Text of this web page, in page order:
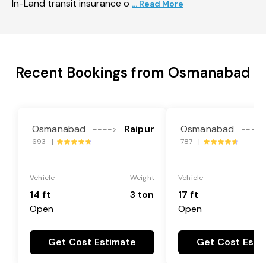
In-Land transit insurance o ... Read More
Recent Bookings from Osmanabad
Osmanabad ----> Raipur
693 |
Vehicle
14 ft
Open
Weight
3 ton
Get Cost Estimate
Osmanabad ---->
787 |
Vehicle
17 ft
Open
Get Cost